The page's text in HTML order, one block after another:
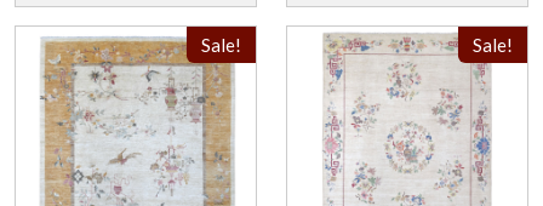
Sale! Sale!